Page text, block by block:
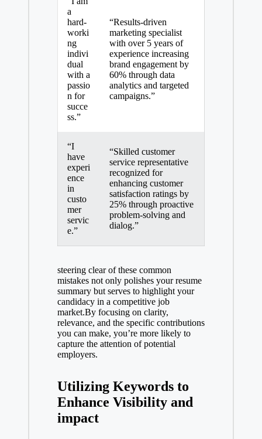
a
hard-
worki
ng
indivi
dual
with a
passio
n for
succe
ss.”
“Results-driven
marketing specialist
with over 5 years of
experience increasing
brand engagement by
60% through data
analytics and targeted
campaigns.”
“I
have
experi
ence
in
custo
mer
servic
e.”
“Skilled customer
service representative
recognized for
enhancing customer
satisfaction ratings by
25% through proactive
problem-solving and
dialog.”
steering clear of these common
mistakes not only polishes your resume
summary but serves to highlight your
candidacy in a competitive job
market.By focusing on clarity,
relevance, and the specific contributions
you can make, you’re more likely to
capture the attention of potential
employers.
Utilizing Keywords to
Enhance Visibility and
impact